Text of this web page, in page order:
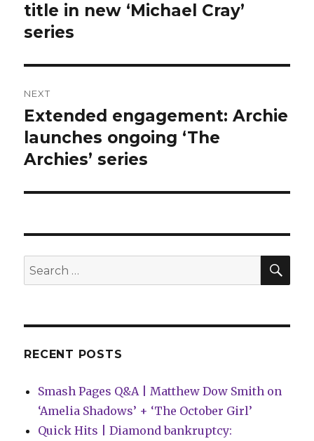
post:
title in new ‘Michael Cray’
series
NEXT
Next
post:
Extended engagement: Archie
launches ongoing ‘The
Archies’ series
Search
for:
RECENT POSTS
Smash Pages Q&A | Matthew Dow Smith on
‘Amelia Shadows’ + ‘The October Girl’
Quick Hits | Diamond bankruptcy: